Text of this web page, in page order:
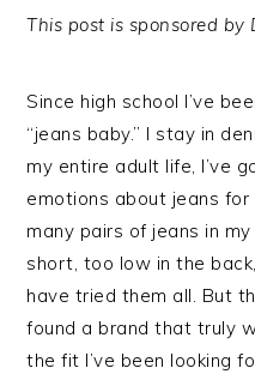
This post is sponsored by
Since high school I’ve
“jeans baby.” I stay in
my entire adult life, I’ve
emotions about jeans for
many pairs of jeans in
short, too low in the
have tried them all. But
found a brand that truly
the fit I’ve been looking